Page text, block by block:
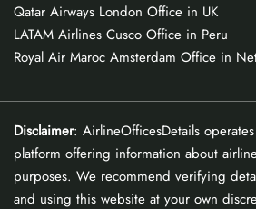
Qatar Airways London Office in UK
LATAM Airlines Cusco Office in Peru
Royal Air Maroc Amsterdam Office in
Disclaimer: AirlineOfficesDetails
platform offering information about
purposes. We recommend verifying
and using this website at your own